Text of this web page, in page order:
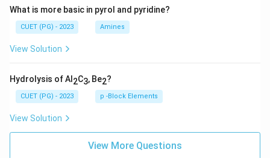
What is more basic in pyrol and pyridine?
CUET (PG) - 2023 Amines
View Solution
Hydrolysis of Al 2C3, Be2?
CUET (PG) - 2023 p -Block Elements
View Solution
View More Questions